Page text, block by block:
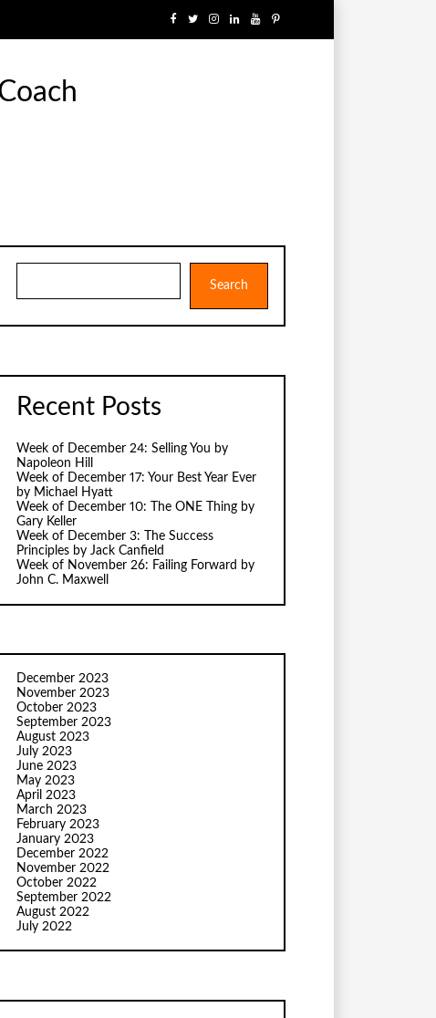
Search
Recent Posts
Week of December 24: Selling You by
Napoleon Hill
Week of December 17: Your Best Year Ever
by Michael Hyatt
Week of December 10: The ONE Thing by
Gary Keller
Week of December 3: The Success
Principles by Jack Canfield
Week of November 26: Failing Forward by
John C. Maxwell
December 2023
November 2023
October 2023
September 2023
August 2023
July 2023
June 2023
May 2023
April 2023
March 2023
February 2023
January 2023
December 2022
November 2022
October 2022
September 2022
August 2022
July 2022